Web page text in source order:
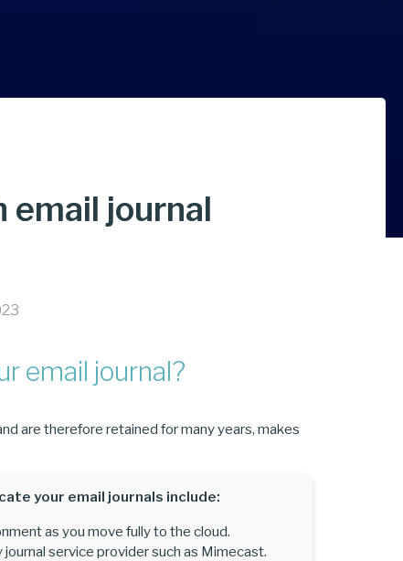
email journal
email journal?
are therefore retained for many years, makes
your email journals include:
as you move fully to the cloud.
service provider such as Mimecast.